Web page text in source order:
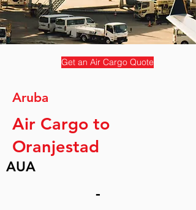
Get an Air Cargo Quote
Aruba
Air Cargo to
Oranjestad
AUA
-